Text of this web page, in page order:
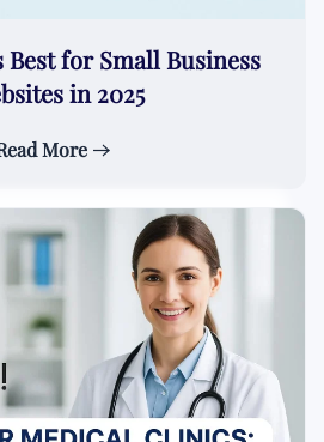
Best for Small Business
in 2025
More